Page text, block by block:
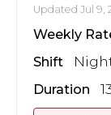
Updated Jul 9,
Weekly
Shift
Duration